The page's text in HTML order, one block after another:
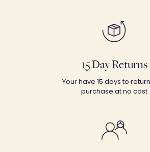
15 Day Returns
Your have 15 days to
purchase at no cost